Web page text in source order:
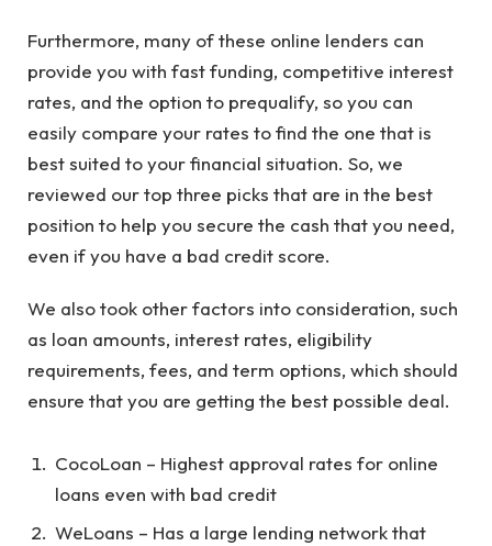
Furthermore, many of these online lenders can
provide you with fast funding, competitive interest
rates, and the option to prequalify, so you can
easily compare your rates to find the one that is
best suited to your financial situation. So, we
reviewed our top three picks that are in the best
position to help you secure the cash that you need,
even if you have a bad credit score.
We also took other factors into consideration, such
as loan amounts, interest rates, eligibility
requirements, fees, and term options, which should
ensure that you are getting the best possible deal.
CocoLoan – Highest approval rates for online
loans even with bad credit
WeLoans – Has a large lending network that